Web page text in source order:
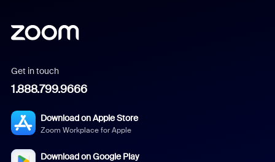
Get in touch
1.888.799.9666
Download on Apple Store
Zoom Workplace for Apple
Download on Google Play